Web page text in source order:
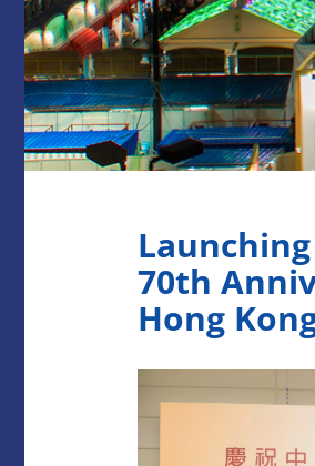
70th
Hong